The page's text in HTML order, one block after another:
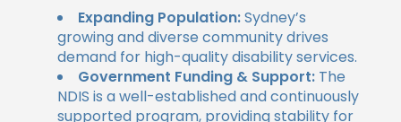
Expanding Population:Sydney’s
growing and diverse community drives
demand for high-quality disability services.
Government Funding & Support:The
NDIS is a well-established and continuously
supported program, providing stability for